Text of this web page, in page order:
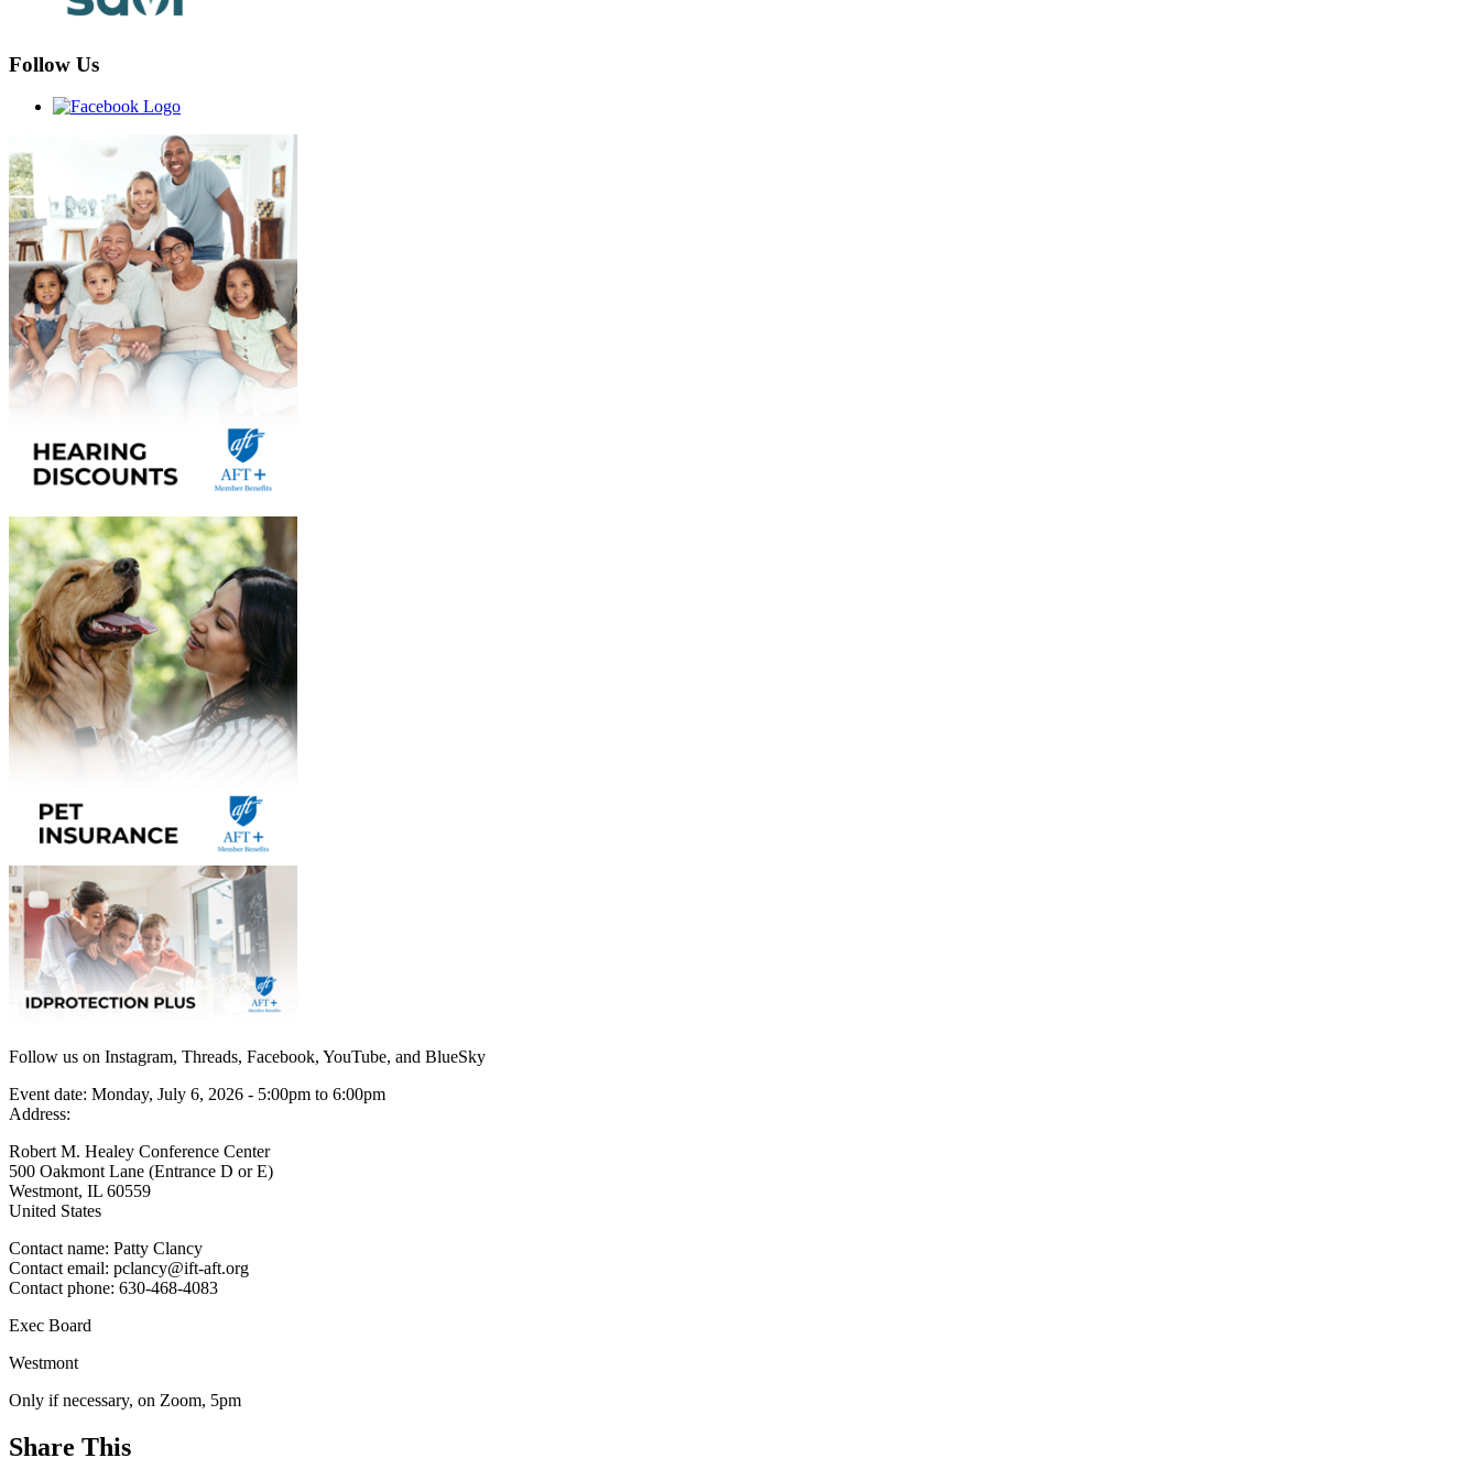
Follow Us
Follow us on Instagram, Threads, Facebook, YouTube, and BlueSky
Event date: Monday, July 6, 2026 - 5:00pm to 6:00pm
Address:
Robert M. Healey Conference Center
500 Oakmont Lane (Entrance D or E)
Westmont, IL 60559
United States
Contact name: Patty Clancy
Contact email: pclancy@ift-aft.org
Contact phone: 630-468-4083
Exec Board
Westmont
Only if necessary, on Zoom, 5pm
Share This